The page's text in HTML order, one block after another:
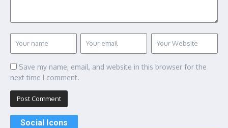
Save my name, email, and website in this browser for the
next time I comment.
Social Icons